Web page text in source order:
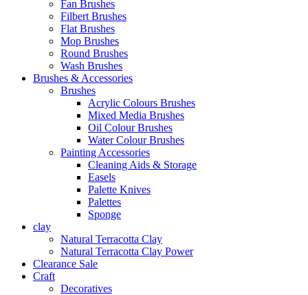
Fan Brushes
Filbert Brushes
Flat Brushes
Mop Brushes
Round Brushes
Wash Brushes
Brushes & Accessories
Brushes
Acrylic Colours Brushes
Mixed Media Brushes
Oil Colour Brushes
Water Colour Brushes
Painting Accessories
Cleaning Aids & Storage
Easels
Palette Knives
Palettes
Sponge
clay
Natural Terracotta Clay
Natural Terracotta Clay Power
Clearance Sale
Craft
Decoratives